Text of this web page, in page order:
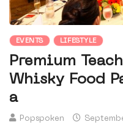
EVENTS LIFESTYLE
Premium
Whisky Food
a
Popspoken